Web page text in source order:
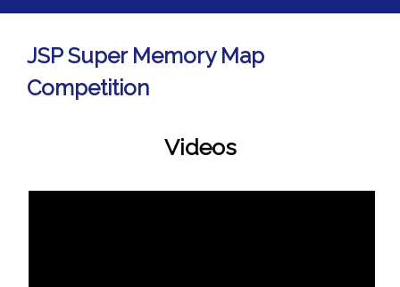
JSP Super Memory Map
Competition
Videos